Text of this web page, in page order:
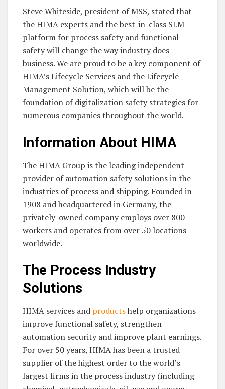
Steve Whiteside, president of MSS, stated that
the HIMA experts and the best-in-class SLM
platform for process safety and functional
safety will change the way industry does
business. We are proud to be a key component of
HIMA’s Lifecycle Services and the Lifecycle
Management Solution, which will be the
foundation of digitalization safety strategies for
numerous companies throughout the world.
Information About HIMA
The HIMA Group is the leading independent
provider of automation safety solutions in the
industries of process and shipping. Founded in
1908 and headquartered in Germany, the
privately-owned company employs over 800
workers and operates from over 50 locations
worldwide.
The Process Industry
Solutions
HIMA services and productshelp organizations
improve functional safety, strengthen
automation security and improve plant earnings.
For over 50 years, HIMA has been a trusted
supplier of the highest order to the world’s
largest firms in the process industry (including